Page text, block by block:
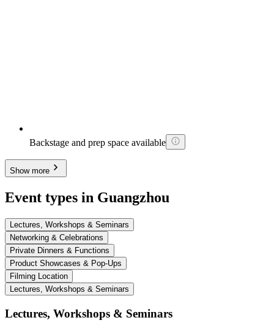
Backstage and prep space available
Show more
Event types in Guangzhou
Lectures, Workshops & Seminars
Networking & Celebrations
Private Dinners & Functions
Product Showcases & Pop-Ups
Filming Location
Lectures, Workshops & Seminars
Lectures, Workshops & Seminars